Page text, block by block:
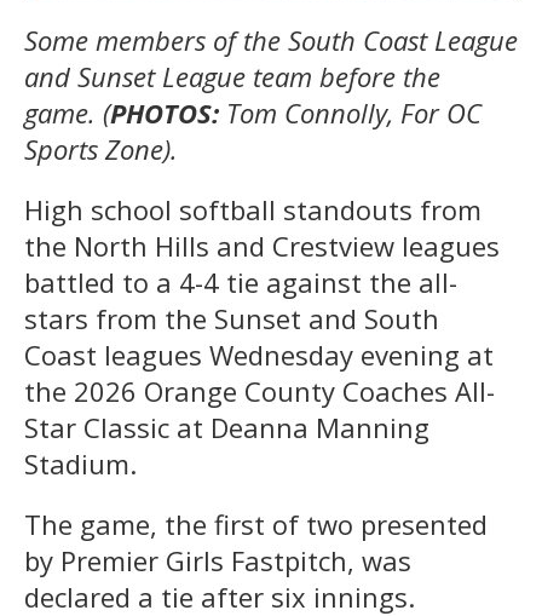
Some members of the South Coast League
and Sunset League team before the
game. (PHOTOS: Tom Connolly, For OC
Sports Zone).
High school softball standouts from
the North Hills and Crestview leagues
battled to a 4-4 tie against the all-
stars from the Sunset and South
Coast leagues Wednesday evening at
the 2026 Orange County Coaches All-
Star Classic at Deanna Manning
Stadium.
The game, the first of two presented
by Premier Girls Fastpitch, was
declared a tie after six innings.